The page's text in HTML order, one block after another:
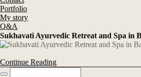
Portfolio
My story
Q&A
Sukhavati Ayurvedic Retreat and Spa in
Continue Reading